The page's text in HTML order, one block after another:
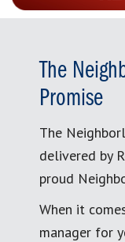
The
Promise
The
delivered by
proud
When it
manager for